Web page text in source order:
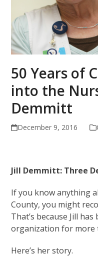
50 Years of
into the
Demmitt
December 9, 2016
Jill Demmitt: Three
If you know anything
County, you might
That’s because Jill
organization for more
Here’s her story.